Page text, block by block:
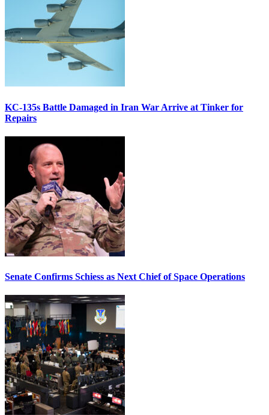
KC-135s Battle Damaged in Iran War Arrive at Tinker for
Repairs
Senate Confirms Schiess as Next Chief of Space Operations